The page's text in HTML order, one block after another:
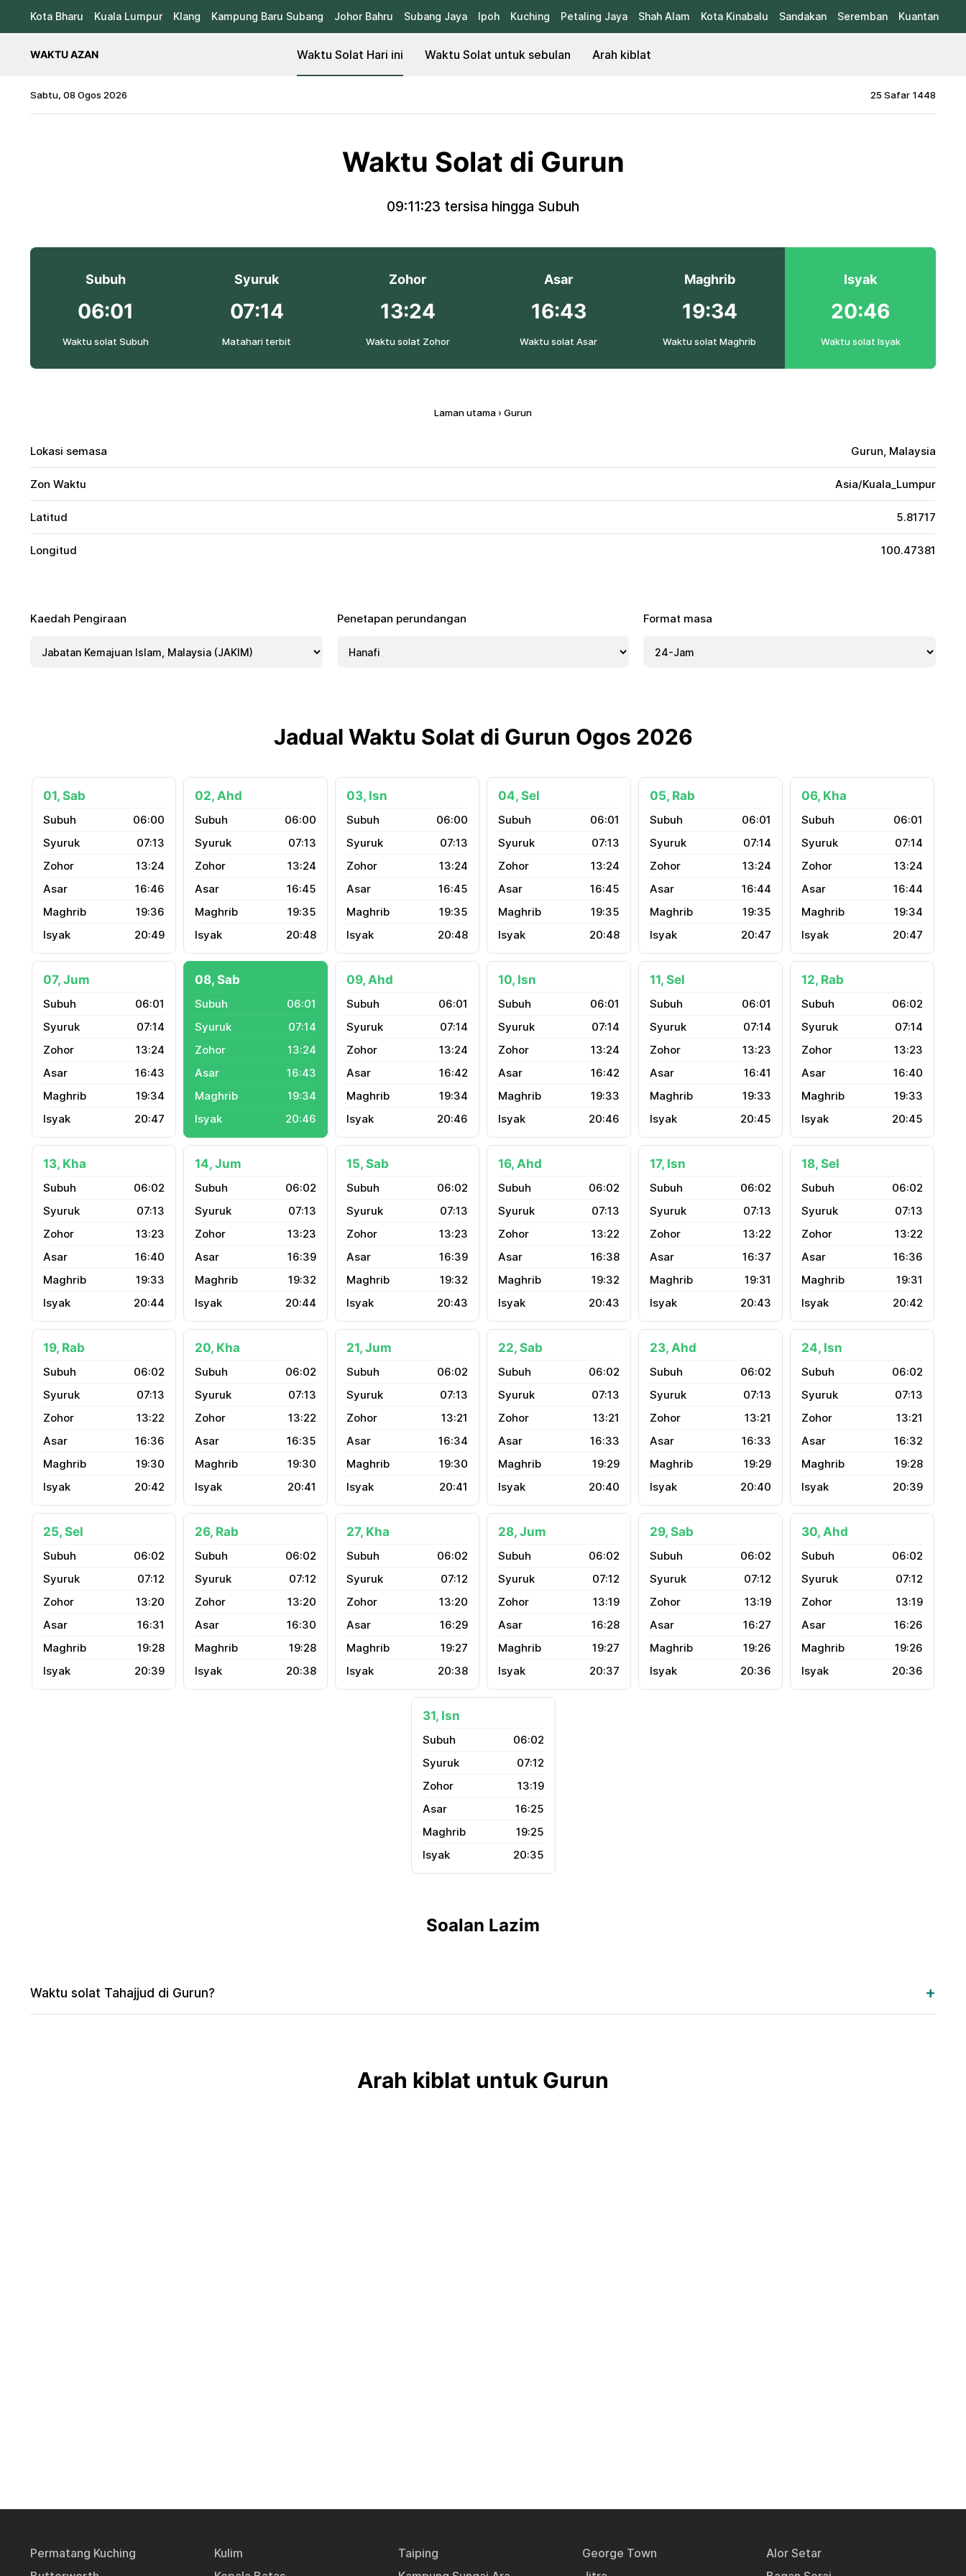
Kota Bharu Kuala Lumpur Klang Kampung Baru Subang Johor Bahru Subang Jaya Ipoh Kuching Petaling Jaya Shah Alam Kota Kinabalu Sandakan Seremban Kuantan
WAKTU AZAN Waktu Solat Hari ini Waktu Solat untuk sebulan Arah kiblat
Sabtu, 08 Ogos 2026 25 Safar 1448
Waktu Solat di Gurun
09:11:23 tersisa hingga Subuh
Subuh
06:01
Waktu solat Subuh
Syuruk
07:14
Matahari terbit
Zohor
13:24
Waktu solat Zohor
Asar
16:43
Waktu solat Asar
Maghrib
19:34
Waktu solat Maghrib
Isyak
20:46
Waktu solat Isyak
Laman utama › Gurun
Lokasi semasa Gurun, Malaysia
Zon Waktu Asia/Kuala_Lumpur
Latitud 5.81717
Longitud 100.47381
Kaedah Pengiraan Penetapan perundangan Format masa
Jadual Waktu Solat di Gurun Ogos 2026
01, Sab
06:00
07:13
13:24
16:46
19:36
20:49
02, Ahd
06:00
07:13
13:24
16:45
19:35
20:48
03, Isn
06:00
07:13
13:24
16:45
19:35
20:48
04, Sel
06:01
07:13
13:24
16:45
19:35
20:48
05, Rab
06:01
07:14
13:24
16:44
19:35
20:47
06, Kha
06:01
07:14
13:24
16:44
19:34
20:47
07, Jum
06:01
07:14
13:24
16:43
19:34
20:47
08, Sab
06:01
07:14
13:24
16:43
19:34
20:46
09, Ahd
06:01
07:14
13:24
16:42
19:34
20:46
10, Isn
06:01
07:14
13:24
16:42
19:33
20:46
11, Sel
06:01
07:14
13:23
16:41
19:33
20:45
12, Rab
06:02
07:14
13:23
16:40
19:33
20:45
13, Kha
06:02
07:13
13:23
16:40
19:33
20:44
14, Jum
06:02
07:13
13:23
16:39
19:32
20:44
15, Sab
06:02
07:13
13:23
16:39
19:32
20:43
16, Ahd
06:02
07:13
13:22
16:38
19:32
20:43
17, Isn
06:02
07:13
13:22
16:37
19:31
20:43
18, Sel
06:02
07:13
13:22
16:36
19:31
20:42
19, Rab
06:02
07:13
13:22
16:36
19:30
20:42
20, Kha
06:02
07:13
13:22
16:35
19:30
20:41
21, Jum
06:02
07:13
13:21
16:34
19:30
20:41
22, Sab
06:02
07:13
13:21
16:33
19:29
20:40
23, Ahd
06:02
07:13
13:21
16:33
19:29
20:40
24, Isn
06:02
07:13
13:21
16:32
19:28
20:39
25, Sel
06:02
07:12
13:20
16:31
19:28
20:39
26, Rab
06:02
07:12
13:20
16:30
19:28
20:38
27, Kha
06:02
07:12
13:20
16:29
19:27
20:38
28, Jum
06:02
07:12
13:19
16:28
19:27
20:37
29, Sab
06:02
07:12
13:19
16:27
19:26
20:36
30, Ahd
06:02
07:12
13:19
16:26
19:26
20:36
31, Isn
06:02
07:12
13:19
16:25
19:25
20:35
Soalan Lazim
Waktu solat Tahajjud di Gurun?
Arah kiblat untuk Gurun
Permatang Kuching Kulim Taiping George Town
Alor Setar